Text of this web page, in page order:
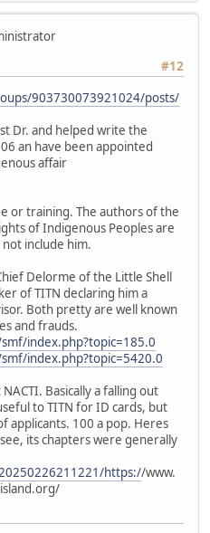
#12
903730073921024/posts/
Dr. and helped write the
an have been appointed
affair
or training. The authors of the
of Indigenous Peoples are
include him.
Delorme of the Little Shell
of TITN declaring him a
Both pretty are well known
and frauds.
index.php?topic=185.0
index.php?topic=5420.0
Basically a falling out
to TITN for ID cards, but
applicants. 100 a pop. Heres
its chapters were generally
https://www.